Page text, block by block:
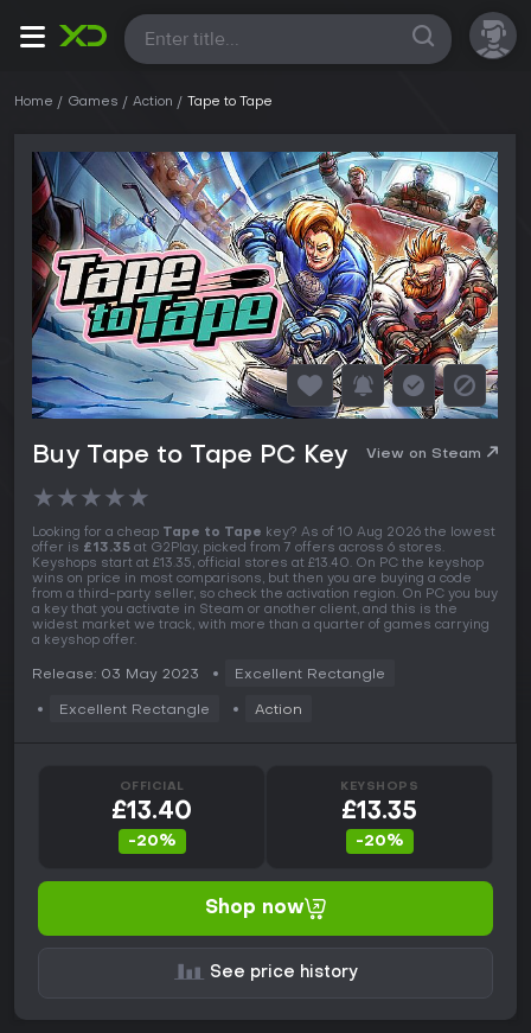
All
Home Games Action Tape to Tape
Buy Tape to Tape PC Key View on Steam
★★★★★
Looking for a cheap Tape to Tape key? As of 10 Aug 2026 the lowest
offer is £13.35 at G2Play, picked from 7 offers across 6 stores.
Keyshops start at £13.35, official stores at £13.40. On PC the keyshop
wins on price in most comparisons, but then you are buying a code
from a third-party seller, so check the activation region. On PC you buy
a key that you activate in Steam or another client, and this is the
widest market we track, with more than a quarter of games carrying
a keyshop offer.
Release: 03 May 2023 Excellent Rectangle
Excellent Rectangle Action
OFFICIAL
£13.40
-20%
KEYSHOPS
£13.35
-20%
Shop now
See price history